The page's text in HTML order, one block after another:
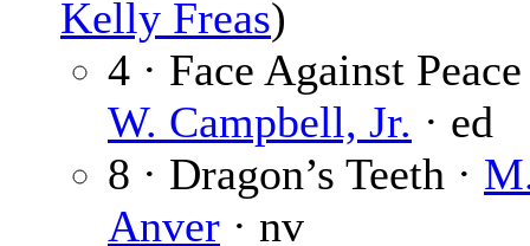
Kelly Freas)
4 · Face Against
W. Campbell, Jr. · ed
8 · Dragon’s Teeth ·
Anver · nv